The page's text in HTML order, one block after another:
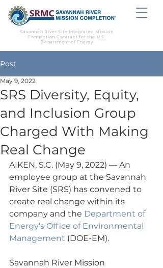
Savannah River Site Integrated Mission
Completion Contract for the U.S.
Department of Energy
Post
SRS Diversity, Equity,
and Inclusion Group
Charged With Making
Real Change
May 9, 2022
AIKEN, S.C. (May 9, 2022) — An
employee group at the Savannah
River Site (SRS) has convened to
create real change within its
company and the Department of
Energy's Office of Environmental
Management (DOE-EM).
Savannah River Mission